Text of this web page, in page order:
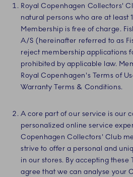
Royal Copenhagen Collectors'
natural persons who are at least
Membership is free of charge.
A/S (hereinafter referred to as
reject membership applications
prohibited by applicable law.
Royal Copenhagen's Terms of
Warranty Terms & Conditions.
A core part of our service is our
personalized online service
Copenhagen Collectors' Club
strive to offer a personal and
in our stores. By accepting these
agree that we can analyse your